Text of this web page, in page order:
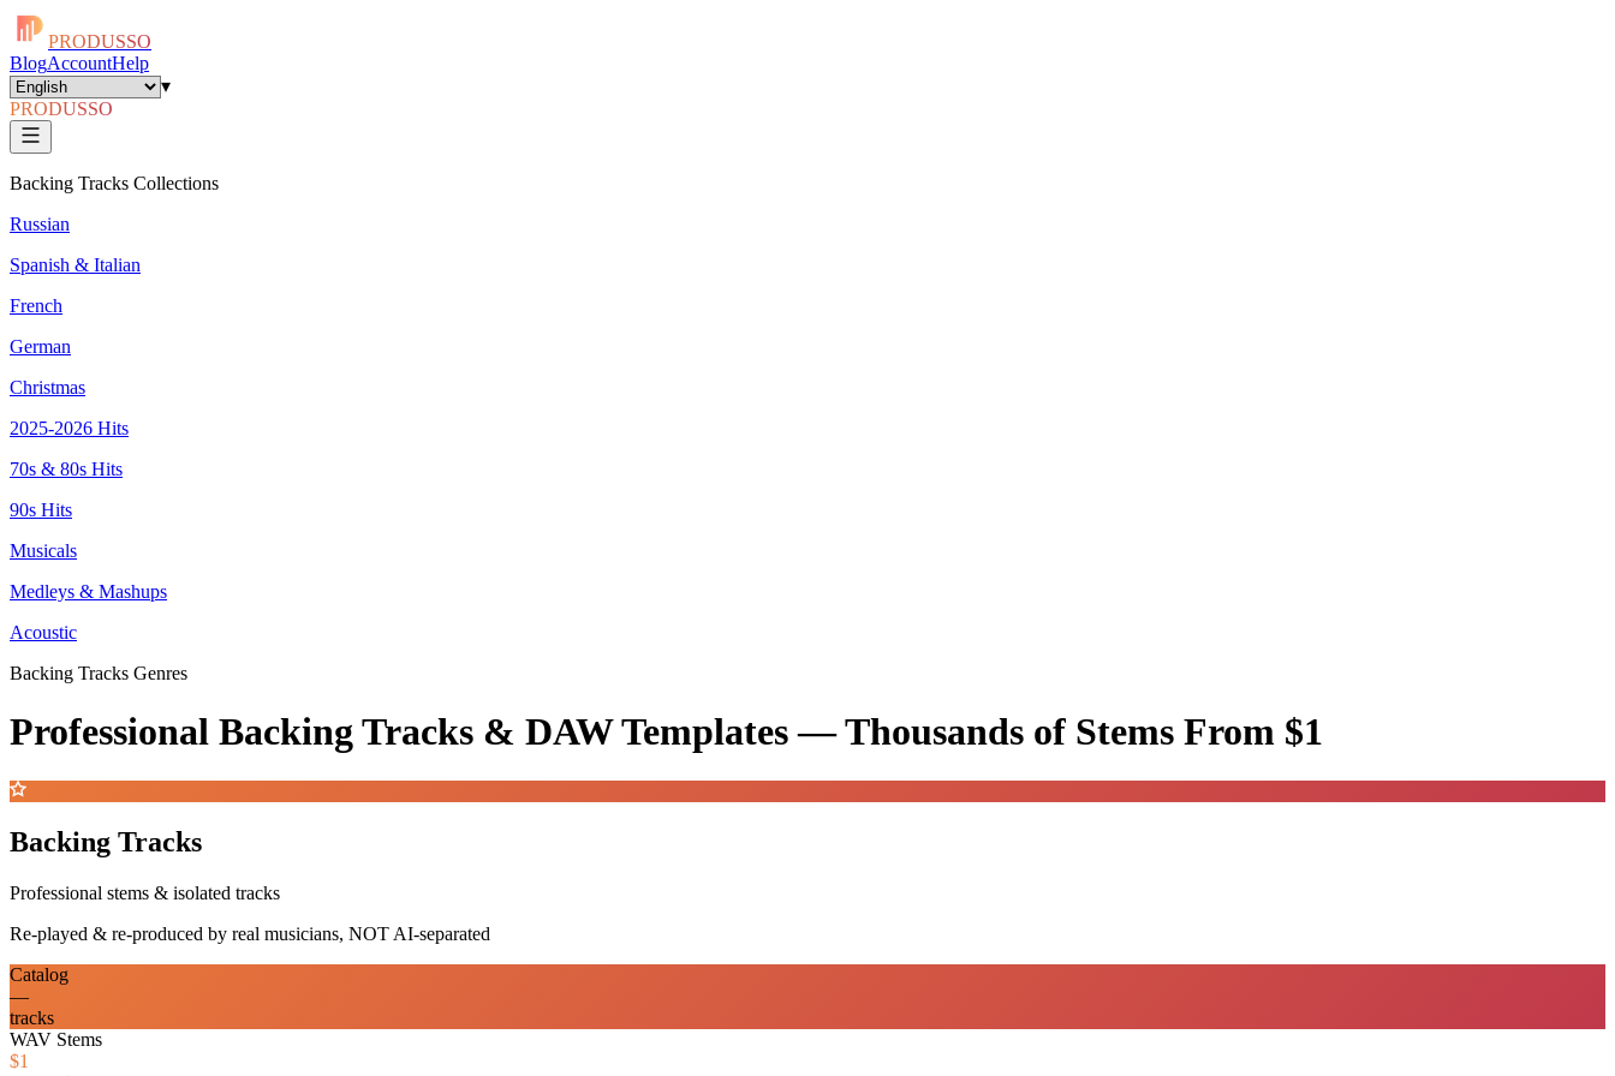
PRODUSSO
BlogAccountHelp
▾
PRODUSSO
Backing Tracks Collections
Russian
Spanish & Italian
French
German
Christmas
2025-2026 Hits
70s & 80s Hits
90s Hits
Musicals
Medleys & Mashups
Acoustic
Backing Tracks Genres
Professional Backing Tracks & DAW Templates —Thousands of Stems From $1
Backing Tracks
Professional stems & isolated tracks
Re-played & re-produced by real musicians, NOT AI-separated
Catalog
—
tracks
WAV Stems
$1